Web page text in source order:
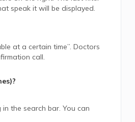
speak it will be displayed.
at a certain time”. Doctors
call.
?
the search bar. You can